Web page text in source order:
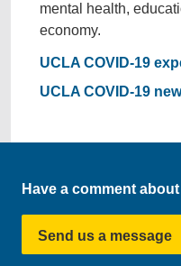
mental health,
economy.
UCLA COVID-19
UCLA COVID-19
Have a comment
Send us a message